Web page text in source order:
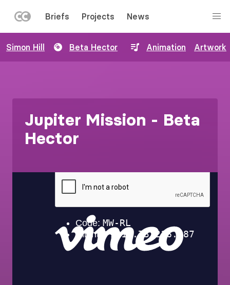
to
main
MENU
Briefs Projects News
Simon Hill Beta Hector Animation Artwork
Jupiter Mission - Beta
Hector